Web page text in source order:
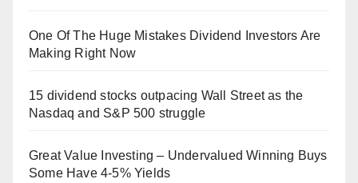
One Of The Huge Mistakes Dividend Investors Are
Making Right Now
15 dividend stocks outpacing Wall Street as the
Nasdaq and S&P 500 struggle
Great Value Investing – Undervalued Winning Buys
Some Have 4-5% Yields